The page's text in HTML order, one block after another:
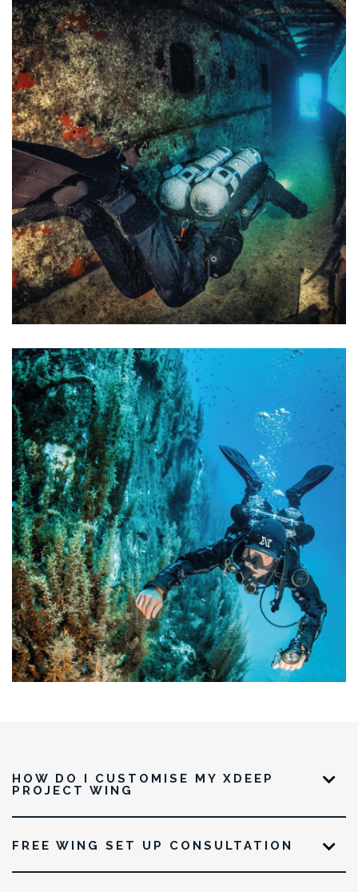
HOW DO I CUSTOMISE MY XDEEP
PROJECT WING
FREE WING SET UP CONSULTATION